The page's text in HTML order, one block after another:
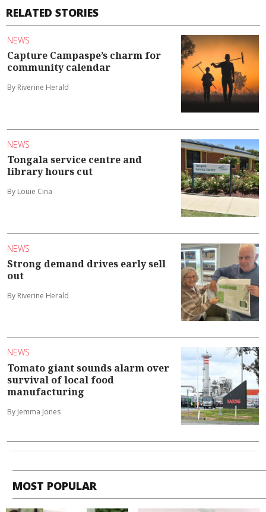
RELATED STORIES
NEWS
Capture Campaspe’s charm for
community calendar
By Riverine Herald
NEWS
Tongala service centre and
library hours cut
By Louie Cina
NEWS
Strong demand drives early sell
out
By Riverine Herald
NEWS
Tomato giant sounds alarm over
survival of local food
manufacturing
By Jemma Jones
MOST POPULAR